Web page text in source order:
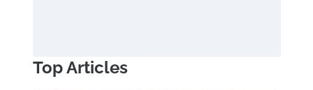
Top Articles